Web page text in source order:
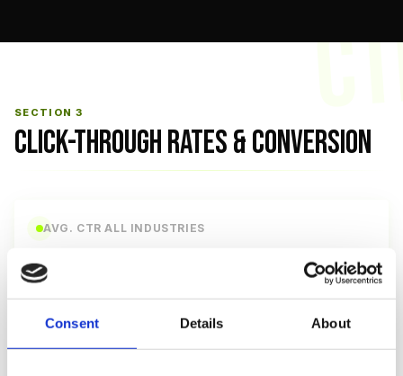
Consent Details About
SECTION 3
CLICK-THROUGH RATES & CONVERSION
AVG. CTR ALL INDUSTRIES
2.6%
click-through rate
Top 10%: 5.8% CTR
Bottom: 0.8%